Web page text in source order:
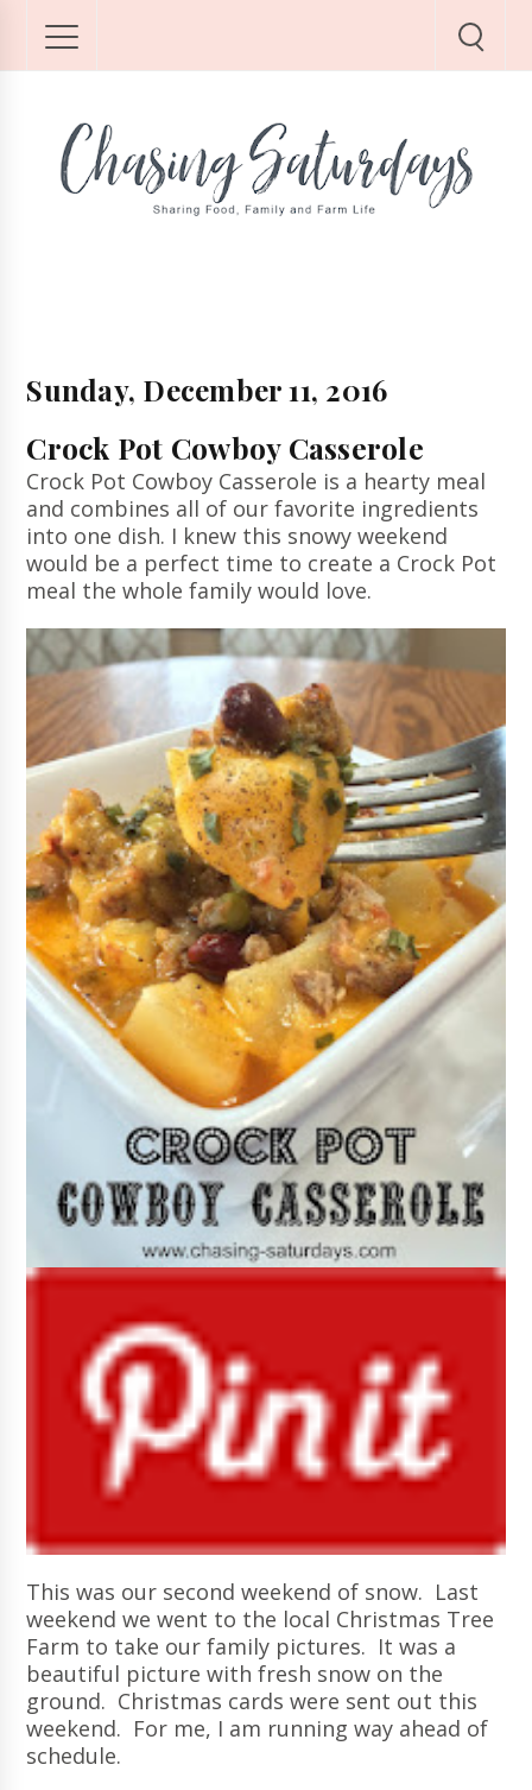
Sunday, December 11, 2016
Crock Pot Cowboy Casserole
Crock Pot Cowboy Casserole is a hearty meal
and combines all of our favorite ingredients
into one dish. I knew this snowy weekend
would be a perfect time to create a Crock Pot
meal the whole family would love.
This was our second weekend of snow. Last
weekend we went to the local Christmas Tree
Farm to take our family pictures. It was a
beautiful picture with fresh snow on the
ground. Christmas cards were sent out this
weekend. For me, I am running way ahead of
schedule.